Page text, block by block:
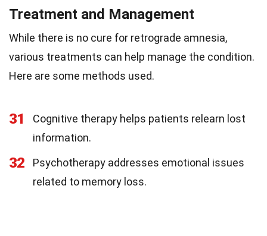
Treatment and Management
While there is no cure for retrograde amnesia,
various treatments can help manage the condition.
Here are some methods used.
31
Cognitive therapy helps patients relearn lost
information.
32
Psychotherapy addresses emotional issues
related to memory loss.